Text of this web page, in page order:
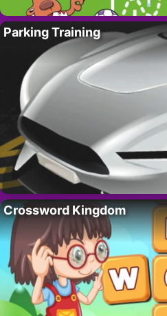
Parking Training
Crossword Kingdom